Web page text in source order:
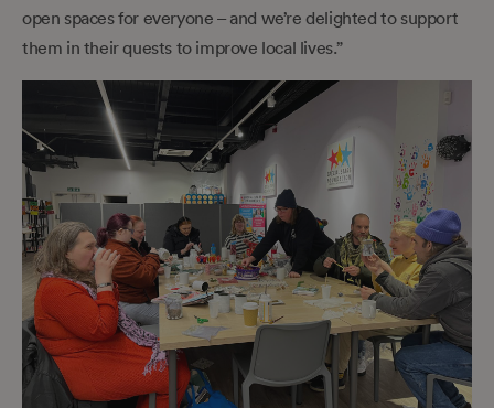
open spaces for everyone – and we’re delighted to support
them in their quests to improve local lives.”